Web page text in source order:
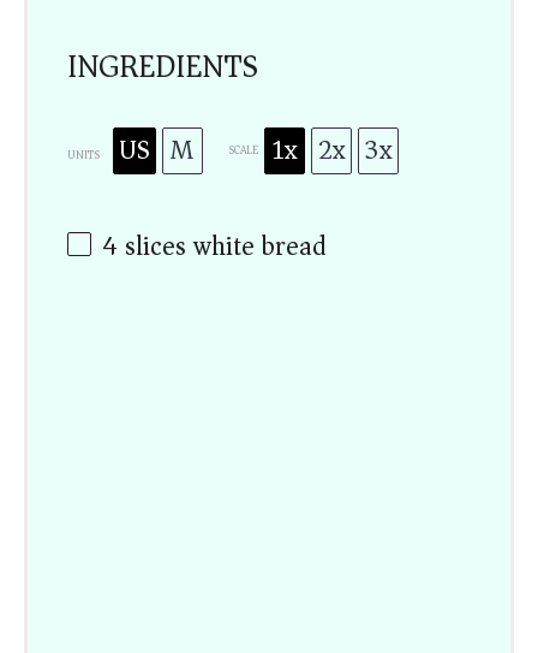
INGREDIENTS
UNITS US M SCALE 1x 2x 3x
4slices white bread